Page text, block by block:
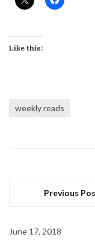
Like this:
weekly reads
Previous
June 17, 2018